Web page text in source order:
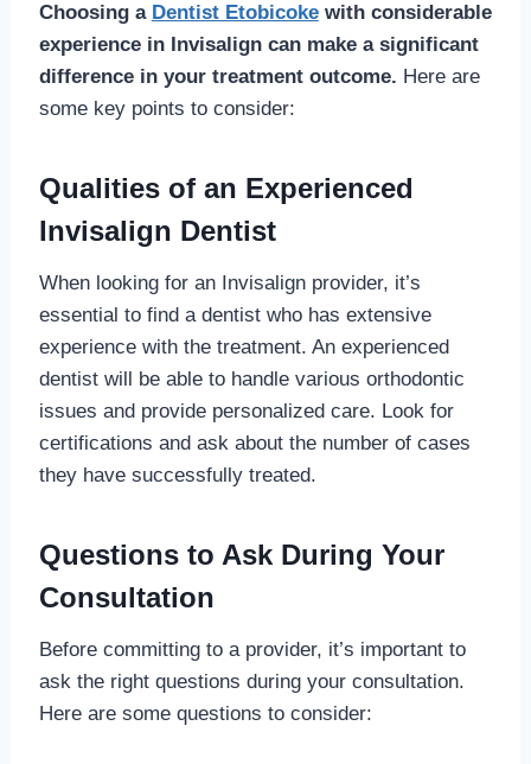
Choosing a Dentist Etobicokewith considerable
experience in Invisalign can make a significant
difference in your treatment outcome. Here are
some key points to consider:
Qualities of an Experienced
Invisalign Dentist
When looking for an Invisalign provider, it’s
essential to find a dentist who has extensive
experience with the treatment. An experienced
dentist will be able to handle various orthodontic
issues and provide personalized care. Look for
certifications and ask about the number of cases
they have successfully treated.
Questions to Ask During Your
Consultation
Before committing to a provider, it’s important to
ask the right questions during your consultation.
Here are some questions to consider: